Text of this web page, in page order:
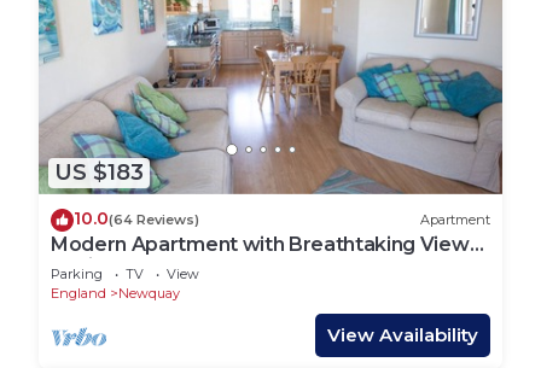
US $183
10.0(64 Reviews) Apartment
Modern Apartment with Breathtaking Views
of Fistral Beach, Newquay
Parking TV
View
England
Newquay
View Availability